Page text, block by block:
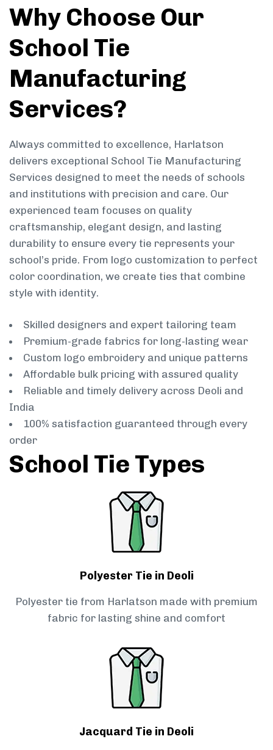
Why Choose Our
School Tie
Manufacturing
Services?
Always committed to excellence, Harlatson
delivers exceptional School Tie Manufacturing
Services designed to meet the needs of schools
and institutions with precision and care. Our
experienced team focuses on quality
craftsmanship, elegant design, and lasting
durability to ensure every tie represents your
school’s pride. From logo customization to perfect
color coordination, we create ties that combine
style with identity.
Skilled designers and expert tailoring team
Premium-grade fabrics for long-lasting wear
Custom logo embroidery and unique patterns
Affordable bulk pricing with assured quality
Reliable and timely delivery across Deoli and
India
100% satisfaction guaranteed through every
order
School Tie Types
Polyester Tie in Deoli
Polyester tie from Harlatson made with premium
fabric for lasting shine and comfort
Jacquard Tie in Deoli